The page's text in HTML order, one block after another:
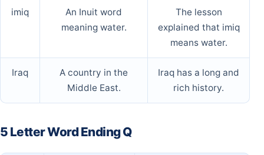
imiq
An Inuit word
meaning water.
The lesson
explained that imiq
means water.
Iraq
A country in the
Middle East.
Iraq has a long and
rich history.
5 Letter Word Ending Q